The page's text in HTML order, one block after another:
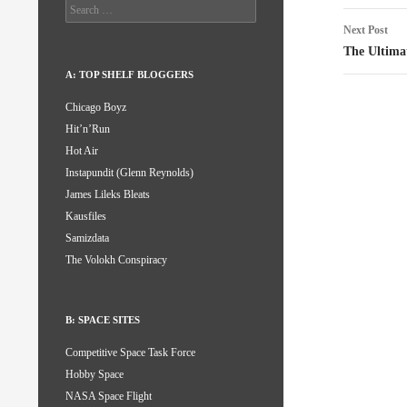
Next Post
The
Search
for:
A: TOP SHELF BLOGGERS
Chicago Boyz
Hit’n’Run
Hot Air
Instapundit (Glenn Reynolds)
James Lileks Bleats
Kausfiles
Samizdata
The Volokh Conspiracy
B: SPACE SITES
Competitive Space Task Force
Hobby Space
NASA Space Flight